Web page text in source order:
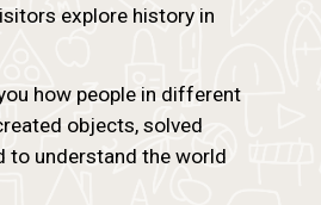
explore history in
how people in different
objects, solved
to understand the world